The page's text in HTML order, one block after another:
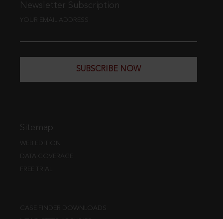
Newsletter Subscription
YOUR EMAIL ADDRESS
SUBSCRIBE NOW
Sitemap
WEB EDITION
DATA COVERAGE
FREE TRIAL
CASE FINDER DOWNLOADS